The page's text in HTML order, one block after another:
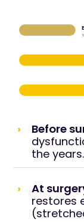
Before
the years.
At
restores